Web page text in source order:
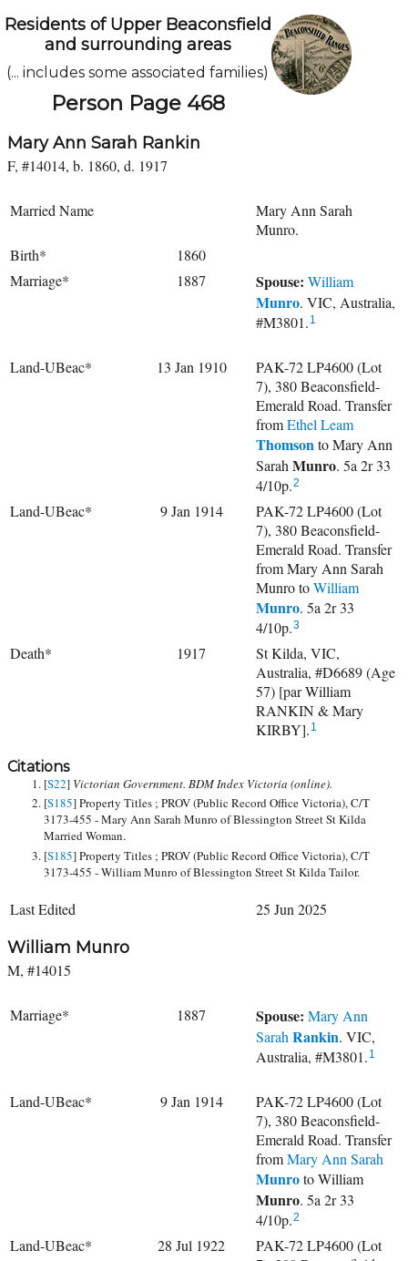
Residents of Upper Beaconsfield
and surrounding areas
(... includes some associated families)
Person Page 468
Mary Ann Sarah Rankin
F, #14014, b. 1860, d. 1917
Married Name
Mary Ann Sarah
Munro.
Birth*
1860
Marriage*
1887 Spouse: William
Munro. VIC, Australia,
#M3801. 1
Land-UBeac* 13 Jan 1910
PAK-72 LP4600 (Lot
7), 380 Beaconsfield-
Emerald Road. Transfer
fromEthel Leam
ThomsontoMary Ann
Sarah Munro. 5a 2r 33
4/10p.2
Land-UBeac* 9 Jan 1914
PAK-72 LP4600 (Lot
7), 380 Beaconsfield-
Emerald Road. Transfer
from Mary Ann Sarah
Munro toWilliam
Munro. 5a 2r 33
4/10p.3
Death* 1917
St Kilda, VIC,
Australia, #D6689 (Age
57) [par William
RANKIN & Mary
KIRBY]. 1
Citations
[S22] Victorian Government. BDM Index Victoria (online).
[S185] Property Titles ; PROV (Public Record Office Victoria), C/T
3173-455 - Mary Ann Sarah Munro of Blessington Street St Kilda
Married Woman.
[S185] Property Titles ; PROV (Public Record Office Victoria), C/T
3173-455 - William Munro of Blessington Street St Kilda Tailor.
Last Edited 25 Jun 2025
William Munro
M, #14015
Marriage* 1887 Spouse: Mary Ann
Sarah Rankin. VIC,
Australia, #M3801. 1
Land-UBeac* 9 Jan 1914
PAK-72 LP4600 (Lot
7), 380 Beaconsfield-
Emerald Road. Transfer
fromMary Ann Sarah
MunrotoWilliam
Munro. 5a 2r 33
4/10p.2
Land-UBeac* 28 Jul 1922
PAK-72 LP4600 (Lot